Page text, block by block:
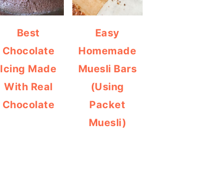
Best
Chocolate
Icing Made
With Real
Chocolate
Easy
Homemade
Muesli Bars
(Using
Packet
Muesli)